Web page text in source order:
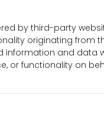
by third-party
originating from
information and data
or functionality on